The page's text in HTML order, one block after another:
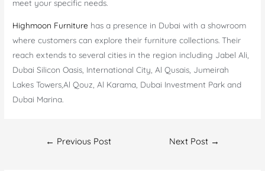
meet your specific needs.
Highmoon Furniture has a presence in Dubai with a showroom
where customers can explore their furniture collections. Their
reach extends to several cities in the region including Jabel Ali,
Dubai Silicon Oasis, International City, Al Qusais, Jumeirah
Lakes Towers,Al Qouz, Al Karama, Dubai Investment Park and
Dubai Marina.
← Previous Post Next Post →